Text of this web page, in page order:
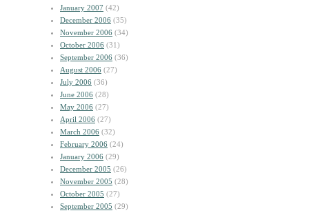
January 2007 (42)
December 2006 (35)
November 2006 (34)
October 2006 (31)
September 2006 (36)
August 2006 (27)
July 2006 (36)
June 2006 (28)
May 2006 (27)
April 2006 (27)
March 2006 (32)
February 2006 (24)
January 2006 (29)
December 2005 (26)
November 2005 (28)
October 2005 (27)
September 2005 (29)